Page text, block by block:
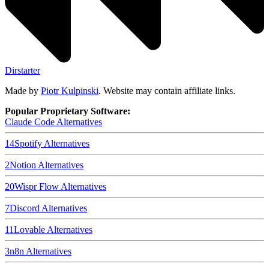
Dirstarter
Made by Piotr Kulpinski. Website may contain affiliate links.
Popular Proprietary Software:
Claude Code Alternatives
14Spotify Alternatives
2Notion Alternatives
20Wispr Flow Alternatives
7Discord Alternatives
11Lovable Alternatives
3n8n Alternatives